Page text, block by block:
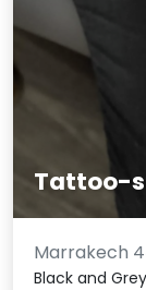
Tattoo-
Marrakech
Black and